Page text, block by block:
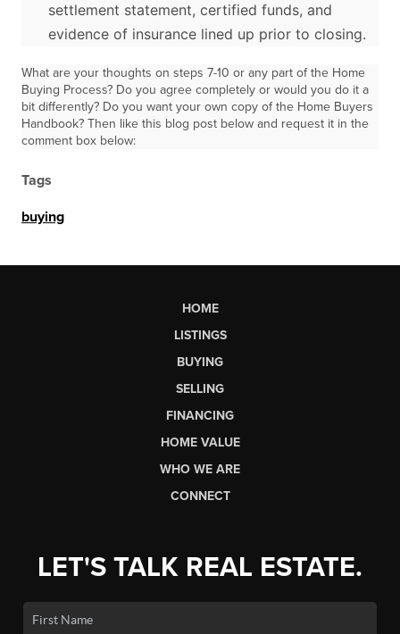
settlement statement, certified funds, and
evidence of insurance lined up prior to closing.
What are your thoughts on steps 7-10 or any part of the Home
Buying Process? Do you agree completely or would you do it a
bit differently? Do you want your own copy of the Home Buyers
Handbook? Then like this blog post below and request it in the
comment box below:
Tags
buying
HOME
LISTINGS
BUYING
SELLING
FINANCING
HOME VALUE
WHO WE ARE
CONNECT
LET'S TALK REAL ESTATE.